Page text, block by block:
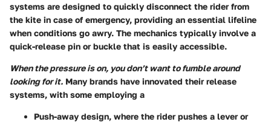
systems are designed to quickly disconnect the rider from
the kite in case of emergency, providing an essential lifeline
when conditions go awry. The mechanics typically involve a
quick-release pin or buckle that is easily accessible.
When the pressure is on, you don’t want to fumble around
looking for it. Many brands have innovated their release
systems, with some employing a
Push-away design, where the rider pushes a lever or